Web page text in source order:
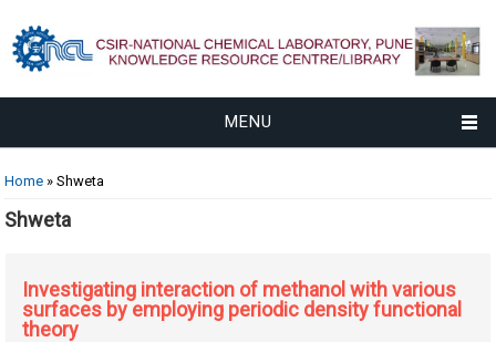
MENU
You are here
Home » Shweta
Shweta
Investigating interaction of methanol with various
surfaces by employing periodic density functional
theory